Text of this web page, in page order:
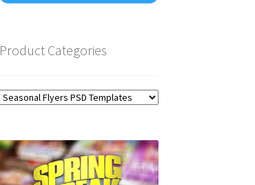
Product Categories